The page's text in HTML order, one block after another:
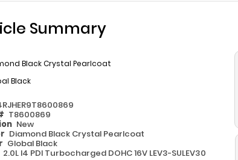
Summary
Black Crystal Pearlcoat
Black
T8600869
New
Diamond Black Crystal Pearlcoat
Global Black
2.0L I4 PDI Turbocharged DOHC 16V LEV3-SULEV30